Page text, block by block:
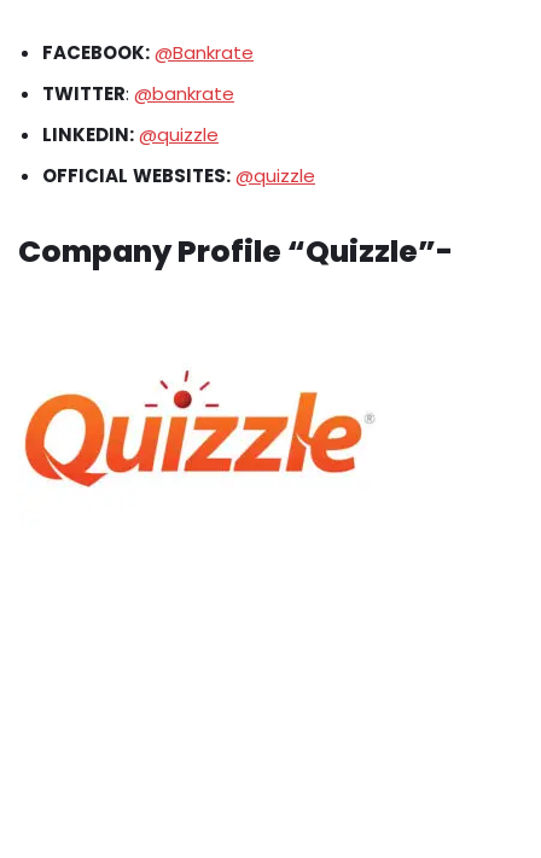
FACEBOOK:@Bankrate
TWITTER: @bankrate
LINKEDIN:@quizzle
OFFICIAL WEBSITES:@quizzle
Company Profile “Quizzle”-